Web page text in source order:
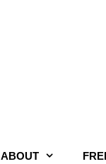
ABOUT